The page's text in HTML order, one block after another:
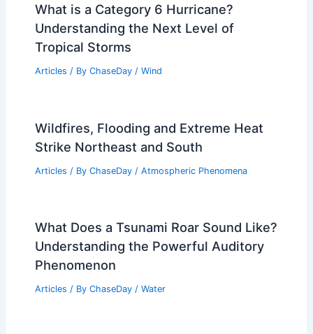
What is a Category 6 Hurricane?
Understanding the Next Level of
Tropical Storms
Articles / By ChaseDay / Wind
Wildfires, Flooding and Extreme Heat
Strike Northeast and South
Articles / By ChaseDay / Atmospheric Phenomena
What Does a Tsunami Roar Sound Like?
Understanding the Powerful Auditory
Phenomenon
Articles / By ChaseDay / Water